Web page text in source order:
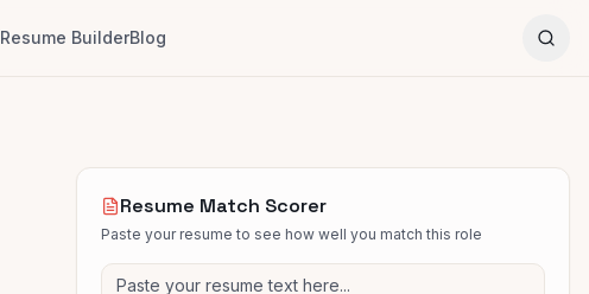
Resume BuilderBlog
Resume Match Scorer
Paste your resume to see how well you match this role